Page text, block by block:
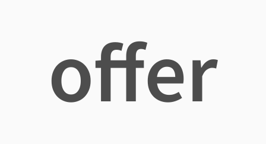
offer